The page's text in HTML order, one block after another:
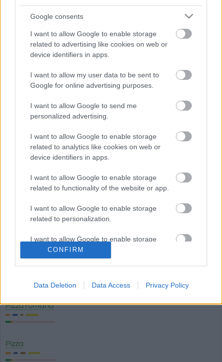
Google consents
I want to allow Google to enable storage
related to advertising like cookies on web or
device identifiers in apps.
I want to allow my user data to be sent to
Google for online advertising purposes.
I want to allow Google to send me
personalized advertising.
I want to allow Google to enable storage
related to analytics like cookies on web or
device identifiers in apps.
I want to allow Google to enable storage
related to functionality of the website or app.
I want to allow Google to enable storage
related to personalization.
I want to allow Google to enable storage
related to security, including authentication
functionality and fraud prevention, and other
CONFIRM
Data Deletion Data Access Privacy Policy
Patatine fritte all'uovo fritto
Paella di verdure e pollo
Riso nero con calamari
Purè di patate istantaneo
Pizza Margherita
Pizza romana
Pizza